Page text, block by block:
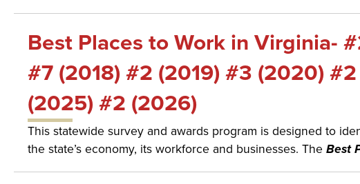
Best Places to Work in Virginia-
#7 (2018) #2 (2019) #3 (2020)
(2025) #2 (2026)
This statewide survey and awards program is designed to
the state’s economy, its workforce and businesses. The Best